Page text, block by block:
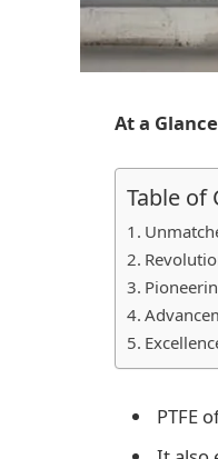
At a
Table of
PTFE